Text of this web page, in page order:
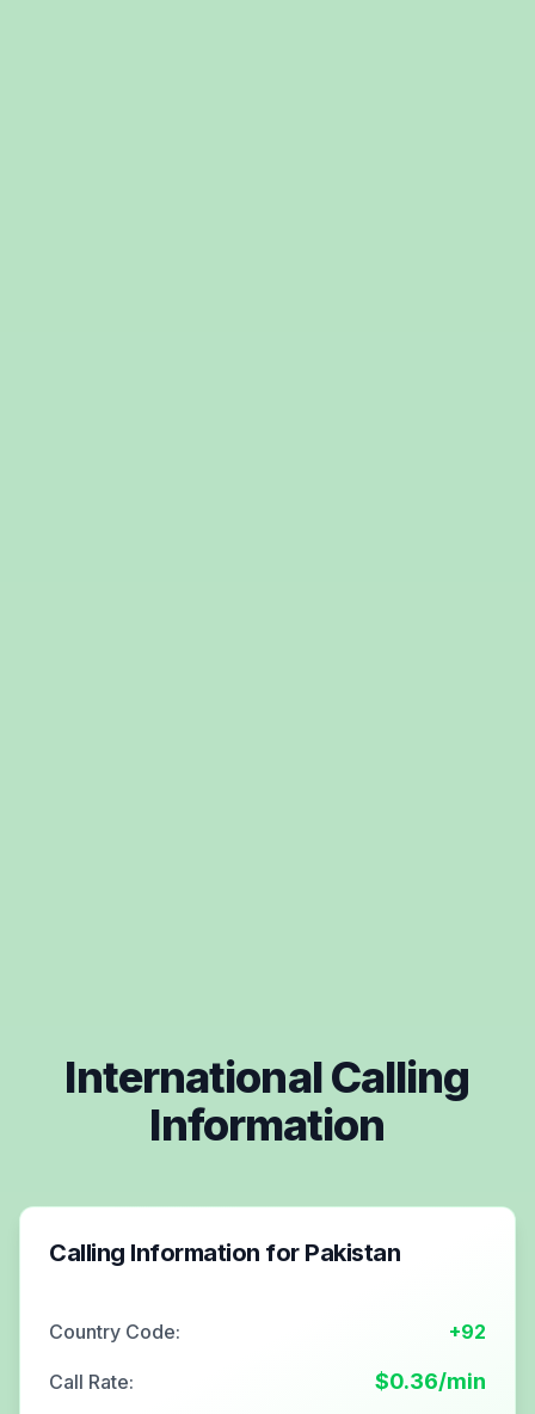
International Calling
Information
Calling Information for Pakistan
Country Code: +92
Call Rate: $0.36/min